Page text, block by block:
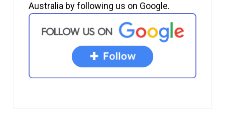
Australia by following us on Google.